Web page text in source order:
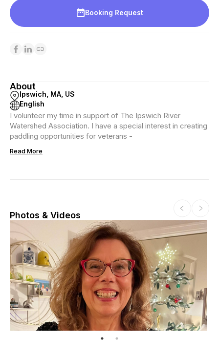
Booking Request
About
Ipswich, MA, US
English
I volunteer my time in support of The Ipswich River
Watershed Association. I have a special interest in creating
paddling opportunities for veterans -
Read More
Photos & Videos